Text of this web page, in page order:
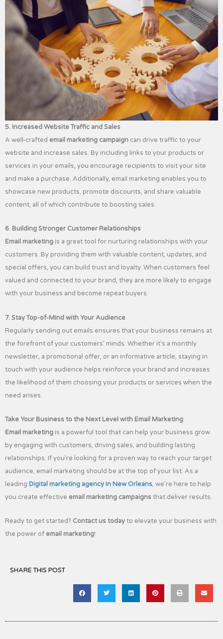
5. Increased Website Traffic and Sales
A well-crafted email marketing campaign can drive traffic to your
website and increase sales. By including links to your products or
services in your emails, you encourage recipients to visit your site
and make a purchase. Additionally, email marketing enables you to
showcase new products, promote discounts, and share valuable
content, all of which contribute to boosting sales.
6. Building Stronger Customer Relationships
Email marketing is a great tool for nurturing relationships with your
customers. By providing them with valuable content, updates, and
special offers, you can build trust and loyalty. When customers feel
valued and connected to your brand, they are more likely to engage
with your business and become repeat buyers.
7. Stay Top-of-Mind with Your Audience
Regularly sending out emails ensures that your business remains at
the forefront of your customers’ minds. Whether it’s a monthly
newsletter, a promotional offer, or an informative article, staying in
touch with your audience helps reinforce your brand and increases
the likelihood of them choosing your products or services when the
need arises.
Take Your Business to the Next Level with Email Marketing
Email marketing is a powerful tool that can help your business grow
by engaging with customers, driving sales, and building lasting
relationships. If you’re looking for a proven way to reach your target
audience, email marketing should be at the top of your list. As a
leading Digital marketing agency in New Orleans, we’re here to help
you create effective email marketing campaigns that deliver results.
Ready to get started? Contact us today to elevate your business with
the power of email marketing!
SHARE THIS POST